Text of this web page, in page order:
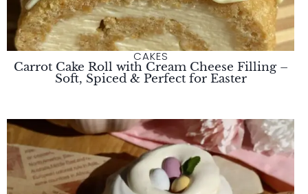
CAKES
Carrot Cake Roll with Cream Cheese Filling –
Soft, Spiced & Perfect for Easter